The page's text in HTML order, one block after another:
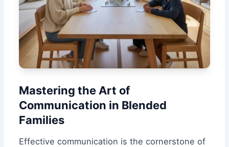
Mastering the Art of
Communication in Blended
Families
Effective communication is the cornerstone of